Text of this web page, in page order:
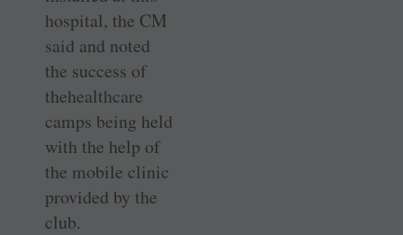
hospital, the CM
said and noted
the success of
thehealthcare
camps being held
with the help of
the mobile clinic
provided by the
club.